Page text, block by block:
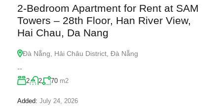
2-Bedroom Apartment for Rent at SAM
Towers – 28th Floor, Han River View,
Hai Chau, Da Nang
Đà Nẵng, Hải Châu District, Đà Nẵng
--
2 2 70 m2
Added: July 24, 2026